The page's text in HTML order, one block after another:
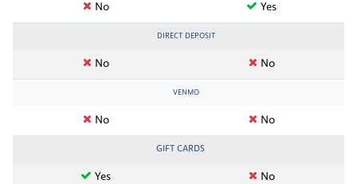
No Yes
DIRECT DEPOSIT
No No
VENMO
No No
GIFT CARDS
Yes No